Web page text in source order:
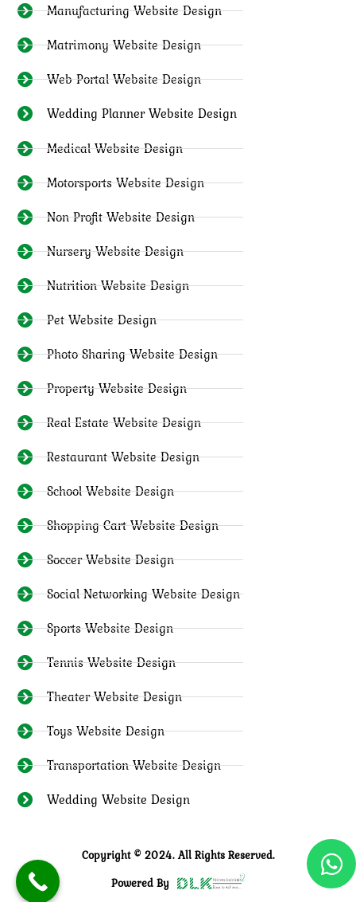
Manufacturing Website Design
Matrimony Website Design
Web Portal Website Design
Wedding Planner Website Design
Medical Website Design
Motorsports Website Design
Non Profit Website Design
Nursery Website Design
Nutrition Website Design
Pet Website Design
Photo Sharing Website Design
Property Website Design
Real Estate Website Design
Restaurant Website Design
School Website Design
Shopping Cart Website Design
Soccer Website Design
Social Networking Website Design
Sports Website Design
Tennis Website Design
Theater Website Design
Toys Website Design
Transportation Website Design
Wedding Website Design
Copyright © 2024. All Rights Reserved.
Powered By